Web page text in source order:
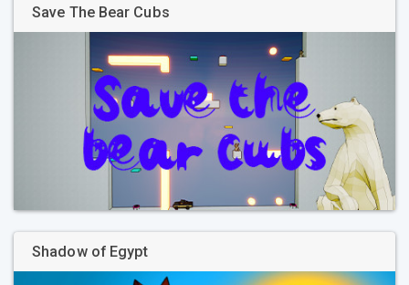
Save The Bear Cubs
Shadow of Egypt